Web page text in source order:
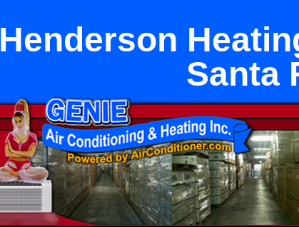
Henderson
Santa